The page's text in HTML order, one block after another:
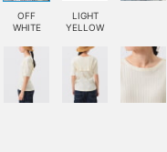
OFF
WHITE
LIGHT
YELLOW